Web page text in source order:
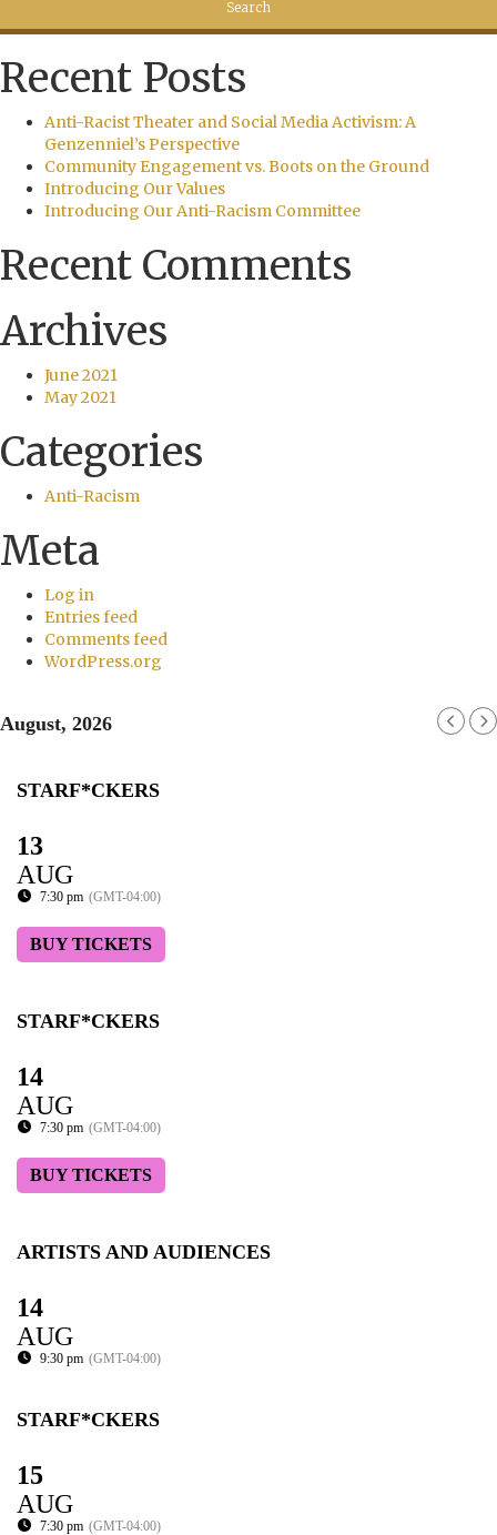
Recent Posts
Anti-Racist Theater and Social Media Activism: A
Genzenniel’s Perspective
Community Engagement vs. Boots on the Ground
Introducing Our Values
Introducing Our Anti-Racism Committee
Recent Comments
Archives
June 2021
May 2021
Categories
Anti-Racism
Meta
Log in
Entries feed
Comments feed
WordPress.org
August, 2026
STARF*CKERS
13
AUG
7:30 pm (GMT-04:00)
BUY TICKETS
STARF*CKERS
14
AUG
7:30 pm (GMT-04:00)
BUY TICKETS
ARTISTS AND AUDIENCES
14
AUG
9:30 pm (GMT-04:00)
STARF*CKERS
15
AUG
7:30 pm (GMT-04:00)